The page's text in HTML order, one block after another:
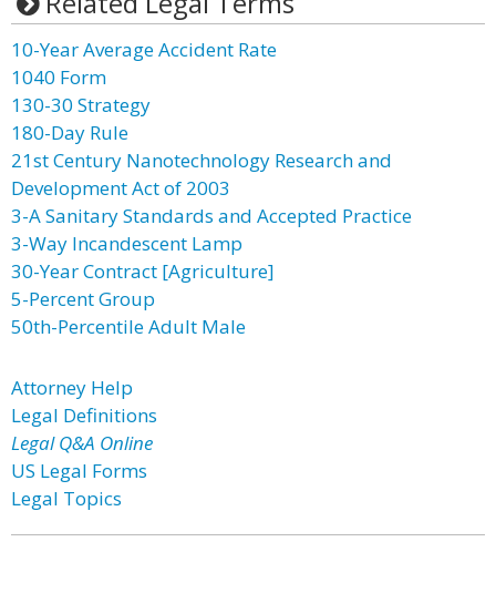
10-Year Average Accident Rate
1040 Form
130-30 Strategy
180-Day Rule
21st Century Nanotechnology Research and
Development Act of 2003
3-A Sanitary Standards and Accepted Practice
3-Way Incandescent Lamp
30-Year Contract [Agriculture]
5-Percent Group
50th-Percentile Adult Male
Attorney Help
Legal Definitions
Legal Q&A Online
US Legal Forms
Legal Topics